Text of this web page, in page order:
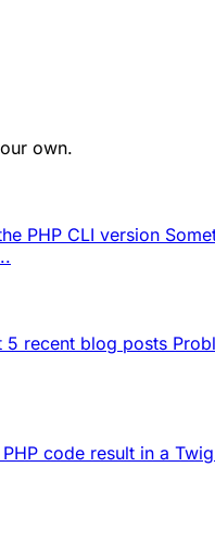
own.
PHP CLI version
recent blog posts
code result in a